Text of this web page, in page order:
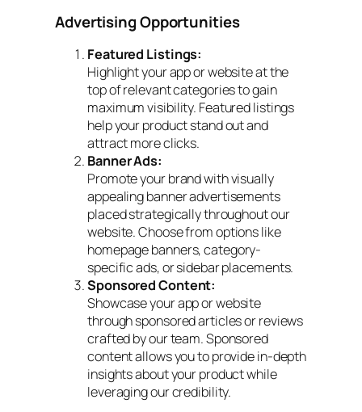
Advertising Opportunities
Featured Listings:
Highlight your app or website at the
top of relevant categories to gain
maximum visibility. Featured listings
help your product stand out and
attract more clicks.
Banner Ads:
Promote your brand with visually
appealing banner advertisements
placed strategically throughout our
website. Choose from options like
homepage banners, category-
specific ads, or sidebar placements.
Sponsored Content:
Showcase your app or website
through sponsored articles or reviews
crafted by our team. Sponsored
content allows you to provide in-depth
insights about your product while
leveraging our credibility.